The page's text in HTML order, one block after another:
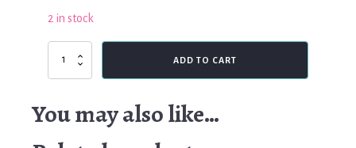
2 in stock
Scientific
ADD TO CART
You may also like…